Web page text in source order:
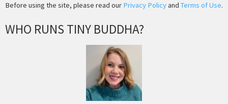
Before using the site, please read our Privacy Policyand Terms of Use.
WHO RUNS TINY BUDDHA?